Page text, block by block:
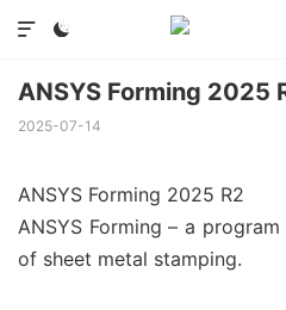


ANSYS Forming 2025
2025-07-14
ANSYS Forming 2025 R2
ANSYS Forming – a
of sheet metal stamping.